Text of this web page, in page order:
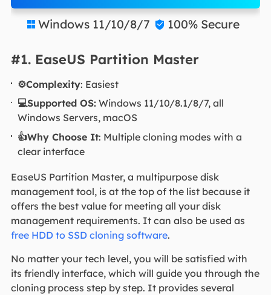
 Windows 11/10/8/7  100% Secure
#1. EaseUS Partition Master
⚙️Complexity: Easiest
💻Supported OS: Windows 11/10/8.1/8/7, all
Windows Servers, macOS
👍Why Choose It: Multiple cloning modes with a
clear interface
EaseUS Partition Master, a multipurpose disk
management tool, is at the top of the list because it
offers the best value for meeting all your disk
management requirements. It can also be used as
free HDD to SSD cloning software.
No matter your tech level, you will be satisfied with
its friendly interface, which will guide you through the
cloning process step by step. It provides several